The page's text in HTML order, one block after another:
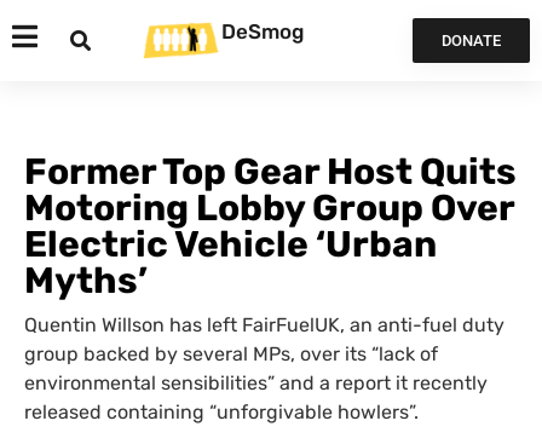
DeSmog DONATE
Former Top Gear Host Quits
Motoring Lobby Group Over
Electric Vehicle ‘Urban
Myths’
Quentin Willson has left FairFuelUK, an anti-fuel duty
group backed by several MPs, over its “lack of
environmental sensibilities” and a report it recently
released containing “unforgivable howlers”.